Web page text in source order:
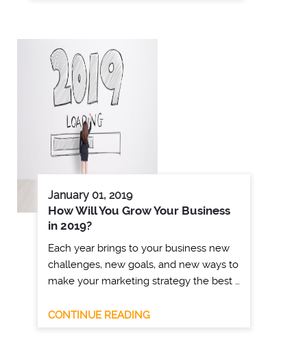
January 01, 2019
How Will You Grow Your Business
in 2019?
Each year brings to your business new
challenges, new goals, and new ways to
make your marketing strategy the best …
CONTINUE READING